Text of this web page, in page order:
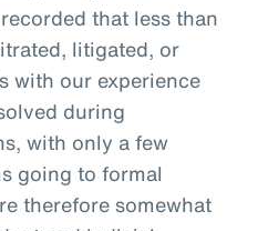
that less than
litigated, or
with our experience
during
with only a few
going to formal
therefore somewhat